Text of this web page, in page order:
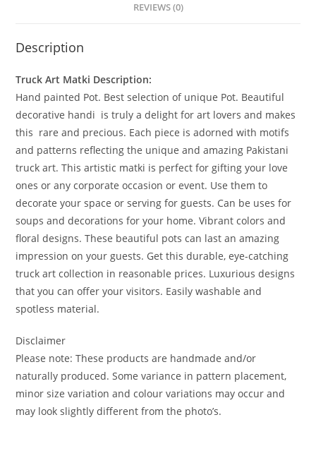
REVIEWS (0)
Description
Truck Art Matki Description:
Hand painted Pot. Best selection of unique Pot. Beautiful
decorative handi is truly a delight for art lovers and makes
this rare and precious. Each piece is adorned with motifs
and patterns reflecting the unique and amazing Pakistani
truck art. This artistic matki is perfect for gifting your love
ones or any corporate occasion or event. Use them to
decorate your space or serving for guests. Can be uses for
soups and decorations for your home. Vibrant colors and
floral designs. These beautiful pots can last an amazing
impression on your guests. Get this durable, eye-catching
truck art collection in reasonable prices. Luxurious designs
that you can offer your visitors. Easily washable and
spotless material.
Disclaimer
Please note: These products are handmade and/or
naturally produced. Some variance in pattern placement,
minor size variation and colour variations may occur and
may look slightly different from the photo’s.